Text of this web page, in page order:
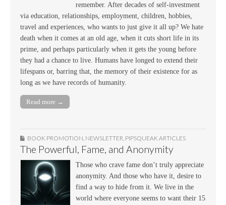
remember. After decades of self-investment
via education, relationships, employment, children, hobbies,
travel and experiences, who wants to just give it all up? We hate
death when it comes at an old age, when it cuts short life in its
prime, and perhaps particularly when it gets the young before
they had a chance to live. Humans have longed to extend their
lifespans or, barring that, the memory of their existence for as
long as we have records of humanity.
Read more →
BOOK PROMOTION, NEWSLETTER, PIPSQUEAK ARTICLES
The Powerful, Fame, and Anonymity
Those who crave fame don’t truly appreciate
anonymity. And those who have it, desire to
find a way to hide from it. We live in the
world where everyone seems to want their 15